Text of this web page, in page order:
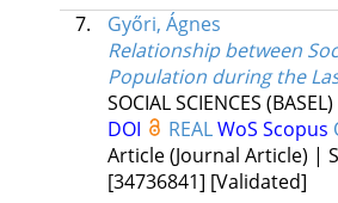
7.
Győri, Ágnes
Relationship between
Population during the
SOCIAL SCIENCES (BASEL)
DOI
REALWoS Scopus
Article (Journal Article) |
[34736841] [Validated]